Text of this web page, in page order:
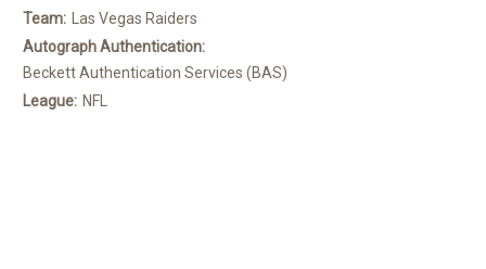
Team:
Las Vegas Raiders
Autograph Authentication:
Beckett Authentication Services (BAS)
League: NFL